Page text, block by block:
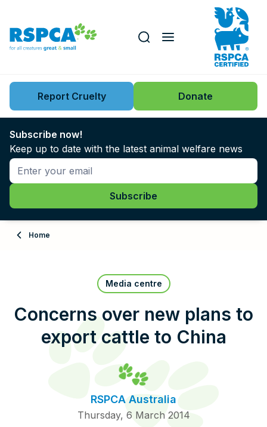
Key issues
News
Support us
About
Contact Us
RSPCA Certified
Report Cruelty
Search this website
Report Cruelty Donate
Subscribe now!
Keep up to date with the latest animal welfare news
Home
Media centre
Concerns over new plans to
export cattle to China
RSPCA Australia
Thursday, 6 March 2014